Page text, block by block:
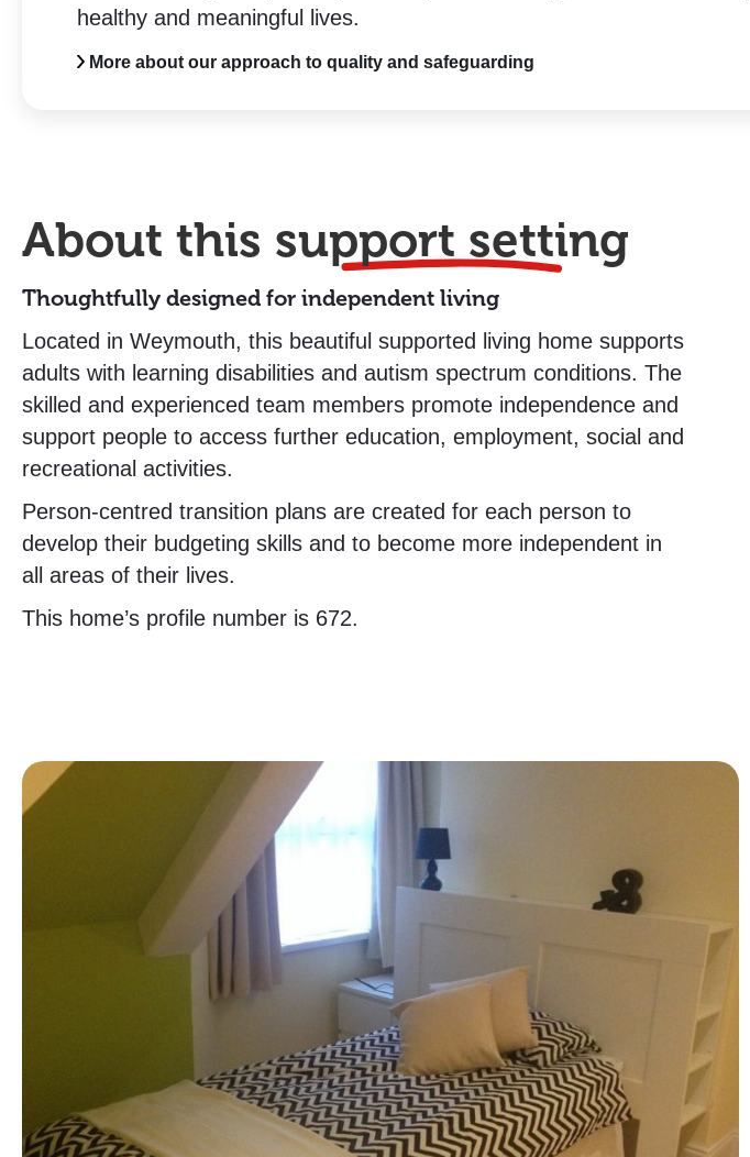
healthy and meaningful lives.
More about our approach to quality and safeguarding
About this support setting
Thoughtfully designed for independent living
Located in Weymouth, this beautiful supported living home supports
adults with learning disabilities and autism spectrum conditions. The
skilled and experienced team members promote independence and
support people to access further education, employment, social and
recreational activities.
Person-centred transition plans are created for each person to
develop their budgeting skills and to become more independent in
all areas of their lives.
This home’s profile number is 672.